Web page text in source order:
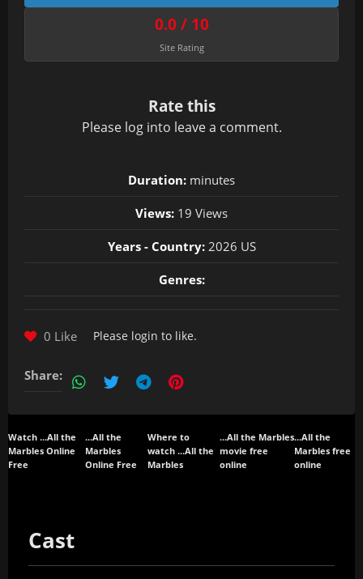
0.0 / 10
Site Rating
Rate this
Please log into leave a comment.
Duration: minutes
Views: 19 Views
Years - Country:2026 US
Genres:
0 Like Please login to like.
Share:
Watch ...All the
Marbles Online
Free
...All the
Marbles
Online Free
Where to
watch ...All the
Marbles
...All the Marbles
movie free
online
...All the
Marbles free
online
Cast